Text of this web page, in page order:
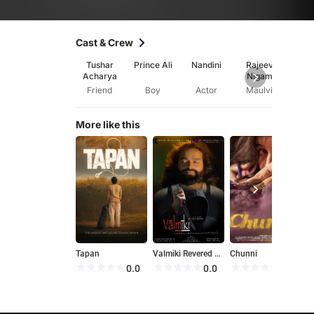
Cast & Crew
Tushar
Acharya
Friend
Prince Ali
Boy
Nandini
Actor
Rajeev
Nigam
Maulvi
More like this
Tapan
0.0
Valmiki Revered as Adi Kavi
0.0
Chunni